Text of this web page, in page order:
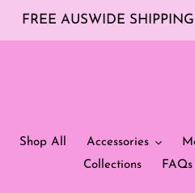
FREE AUSWIDE
Shop All Accessories
Collections
FAQs